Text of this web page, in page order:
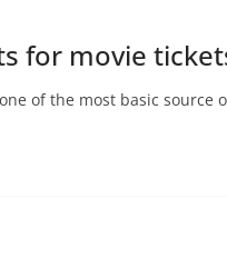
for movie
of the most basic